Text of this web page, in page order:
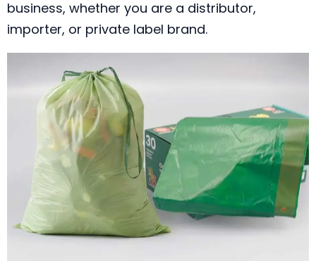
business, whether you are a distributor,
importer, or private label brand.